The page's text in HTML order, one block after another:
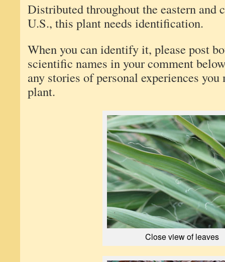
Distributed throughout the eastern and
U.S., this plant needs identification.
When you can identify it, please post
scientific names in your comment
any stories of personal experiences
plant.
Close view of leaves